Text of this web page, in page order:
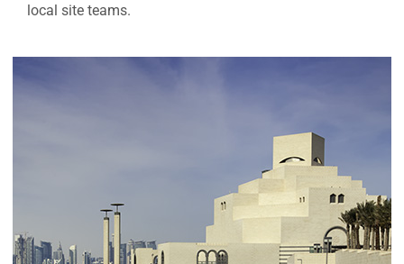
local site teams.